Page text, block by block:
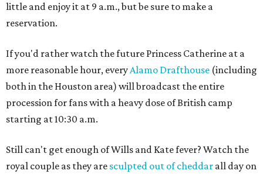
little and enjoy it at 9 a.m., but be sure to make a
reservation.
If you'd rather watch the future Princess Catherine at a
more reasonable hour, everyAlamo Drafthouse (including
both in the Houston area) will broadcast the entire
procession for fans with a heavy dose of British camp
starting at 10:30 a.m.
Still can't get enough of Wills and Kate fever? Watch the
royal couple as they are sculpted out of cheddar all day on